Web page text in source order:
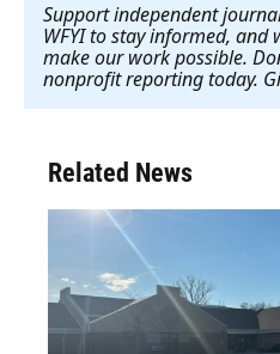
Support independent
WFYI to stay informed, and
make our work possible.
nonprofit reporting today.
Related News